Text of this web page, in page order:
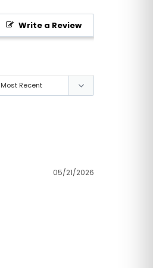
Write a Review
05/21/2026